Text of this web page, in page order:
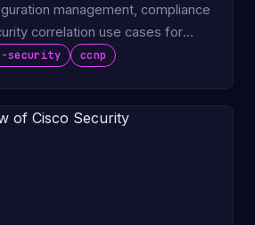
management, compliance
correlation use cases for
security ccnp